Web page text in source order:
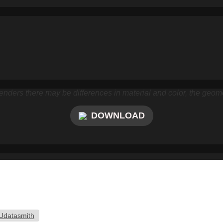
there may be differences in material and color, the
DOWNLOAD